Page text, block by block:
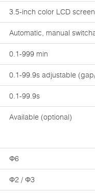
3.5-inch color LCD screen
Automatic, manual
0.1-999 min
0.1-99.9s adjustable
0.1-99.9s
Available (optional)
Φ6
Φ2 / Φ3